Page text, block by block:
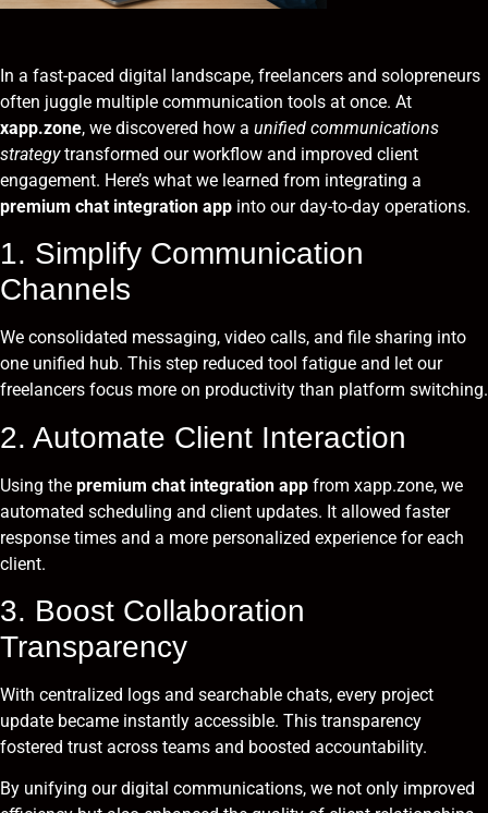
In a fast-paced digital landscape, freelancers and solopreneurs
often juggle multiple communication tools at once. At
xapp.zone, we discovered how a unified communications
strategytransformed our workflow and improved client
engagement. Here’s what we learned from integrating a
premium chat integration app into our day-to-day operations.
1. Simplify Communication
Channels
We consolidated messaging, video calls, and file sharing into
one unified hub. This step reduced tool fatigue and let our
freelancers focus more on productivity than platform switching.
2. Automate Client Interaction
Using the premium chat integration app from xapp.zone, we
automated scheduling and client updates. It allowed faster
response times and a more personalized experience for each
client.
3. Boost Collaboration
Transparency
With centralized logs and searchable chats, every project
update became instantly accessible. This transparency
fostered trust across teams and boosted accountability.
By unifying our digital communications, we not only improved